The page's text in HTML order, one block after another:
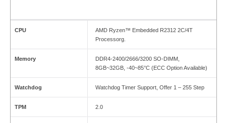
CPU
AMD Ryzen™ Embedded R2312 2C/4T
Processorg.
Memory
DDR4-2400/2666/3200 SO-DIMM,
8GB~32GB, -40~85°C (ECC Option Available)
Watchdog Watchdog Timer Support, Offer 1 – 255 Step
TPM 2.0